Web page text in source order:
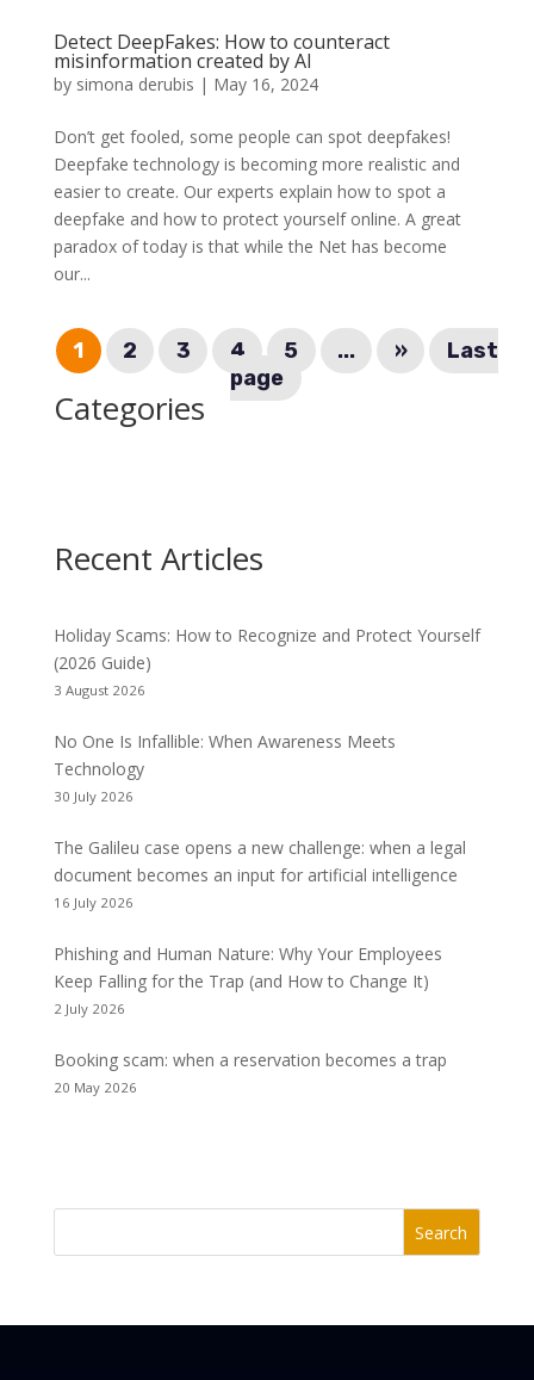
Detect DeepFakes: How to counteract
misinformation created by AI
by simona derubis | May 16, 2024
Don’t get fooled, some people can spot deepfakes!
Deepfake technology is becoming more realistic and
easier to create. Our experts explain how to spot a
deepfake and how to protect yourself online. A great
paradox of today is that while the Net has become
our...
1 2 3 4 5 ... »
Last
page
Categories
Recent Articles
Holiday Scams: How to Recognize and Protect Yourself
(2026 Guide)
3 August 2026
No One Is Infallible: When Awareness Meets
Technology
30 July 2026
The Galileu case opens a new challenge: when a legal
document becomes an input for artificial intelligence
16 July 2026
Phishing and Human Nature: Why Your Employees
Keep Falling for the Trap (and How to Change It)
2 July 2026
Booking scam: when a reservation becomes a trap
20 May 2026
Search